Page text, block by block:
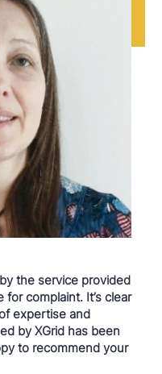
the service provided
complaint. It’s clear
expertise and
by XGrid has been
to recommend your